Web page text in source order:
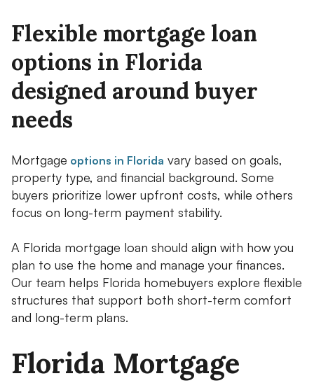
Flexible mortgage loan
options in Florida
designed around buyer
needs
Mortgage options in Florida vary based on goals,
property type, and financial background. Some
buyers prioritize lower upfront costs, while others
focus on long-term payment stability.
A Florida mortgage loan should align with how you
plan to use the home and manage your finances.
Our team helps Florida homebuyers explore flexible
structures that support both short-term comfort
and long-term plans.
Florida Mortgage